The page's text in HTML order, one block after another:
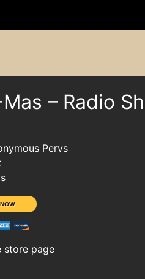
– Radio
Pervs
store page